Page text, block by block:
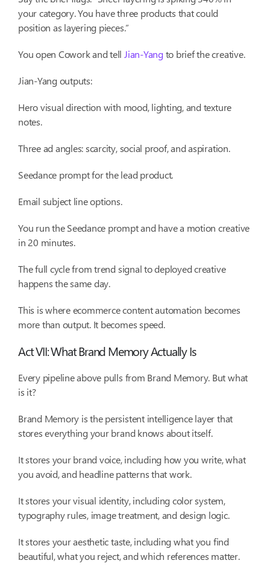
your category. You have three products that could
position as layering pieces.”
You open Cowork and tell Jian-Yangto brief the creative.
Jian-Yang outputs:
Hero visual direction with mood, lighting, and texture
notes.
Three ad angles: scarcity, social proof, and aspiration.
Seedance prompt for the lead product.
Email subject line options.
You run the Seedance prompt and have a motion creative
in 20 minutes.
The full cycle from trend signal to deployed creative
happens the same day.
This is where ecommerce content automation becomes
more than output. It becomes speed.
Act VII: What Brand Memory Actually Is
Every pipeline above pulls from Brand Memory. But what
is it?
Brand Memory is the persistent intelligence layer that
stores everything your brand knows about itself.
It stores your brand voice, including how you write, what
you avoid, and headline patterns that work.
It stores your visual identity, including color system,
typography rules, image treatment, and design logic.
It stores your aesthetic taste, including what you find
beautiful, what you reject, and which references matter.